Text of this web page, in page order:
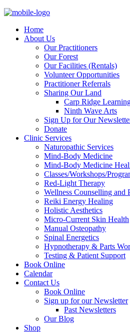
Home
About Us
Our Practitioners
Our Forest
Our Facilities (Rentals)
Volunteer Opportunities
Practitioner Referrals
Sharing Our Land
Carp Ridge
Ninth Wave Arts
Sign Up for Our
Donate
Clinic Services
Naturopathic Services
Mind-Body Medicine
Mind-Body Medicine
Classes/Workshops/
Red-Light Therapy
Wellness Counselling and
Reiki Energy Healing
Holistic Aesthetics
Micro-Current Skin Health
Manual Osteopathy
Spinal Energetics
Hypnotherapy & Parts
Testing & Patient Support
Book Online
Calendar
Contact Us
Book Online
Sign up for our Newsletter
Past Newsletters
Our Blog
Shop